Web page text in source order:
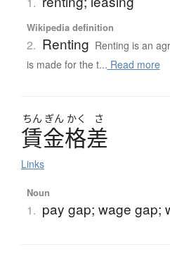
Wikipedia definition
2. Renting Renting is an
is made for the t... Read more
ちん ぎん かく さ
賃金格差
Links
Noun
1. pay gap; wage gap;